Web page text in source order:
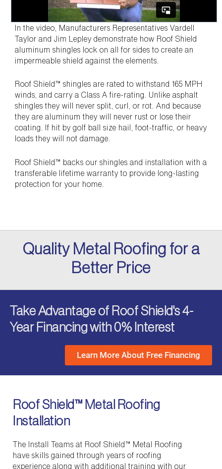
In the video, Manufacturers Representatives Vardell
Taylor and Jim Lepley demonstrate how Roof Shield
aluminum shingles lock on all for sides to create an
impermeable shield against the elements.
Roof Shield™ shingles are rated to withstand 165 MPH
winds, and carry a Class A fire-rating. Unlike asphalt
shingles they will never split, curl, or rot. And because
they are aluminum they will never rust or lose their
coating. If hit by golf ball size hail, foot-traffic, or heavy
loads they will not damage.
Roof Shield™ backs our shingles and installation with a
transferable lifetime warranty to provide long-lasting
protection for your home.
Quality Metal Roofing for a
Better Price
Take Advantage of Roof Shield's 4-
Year Financing with 0% Interest
Learn More About Free Financing
Roof Shield™ Metal Roofing
Installation
The Install Teams at Roof Shield™ Metal Roofing
have skills gained through years of roofing
experience along with additional training with our